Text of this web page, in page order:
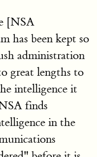
[NSA
has been kept so
administration
great lengths to
intelligence it
finds
in the